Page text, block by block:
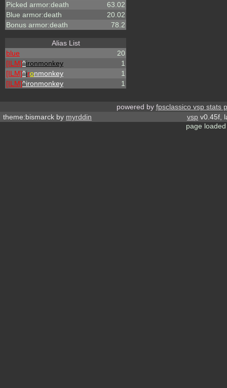
Picked armor:death
63.02
Blue armor:death
20.02
Bonus armor:death
78.2
Alias List
blue
20
[ILM]^ironmonkey
1
[ILM]^ironmonkey
1
[ILM]^ironmonkey 1
powered by fpsclassico vsp stats
theme:bismarck by myrddin vsp v0.45f,
page